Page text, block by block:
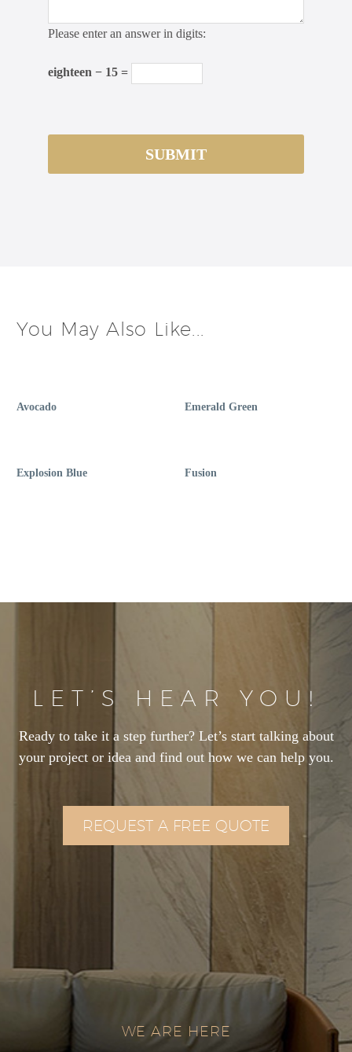
Please enter an answer in digits:
eighteen − 15 =
You May Also Like...
Avocado Emerald Green
Explosion Blue Fusion
LET’S HEAR YOU!
Ready to take it a step further? Let’s start talking about
your project or idea and find out how we can help you.
REQUEST A FREE QUOTE
WE ARE HERE